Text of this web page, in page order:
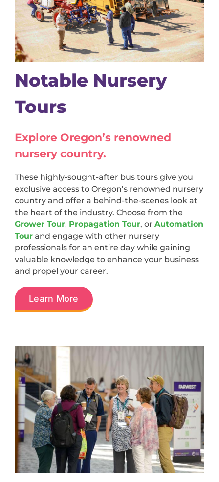
Notable Nursery
Tours
Explore Oregon’s renowned
nursery country.
These highly-sought-after bus tours give you
exclusive access to Oregon’s renowned nursery
country and offer a behind-the-scenes look at
the heart of the industry. Choose from the
Grower Tour, Propagation Tour, or Automation
Tourand engage with other nursery
professionals for an entire day while gaining
valuable knowledge to enhance your business
and propel your career.
Learn More